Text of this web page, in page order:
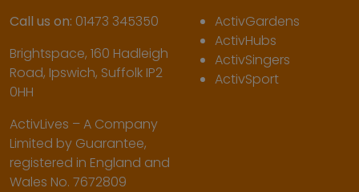
Call us on: 01473 345350
Brightspace, 160 Hadleigh
Road, Ipswich, Suffolk IP2
0HH
ActivLives – A Company
Limited by Guarantee,
registered in England and
Wales No. 7672809
ActivGardens
ActivHubs
ActivSingers
ActivSport